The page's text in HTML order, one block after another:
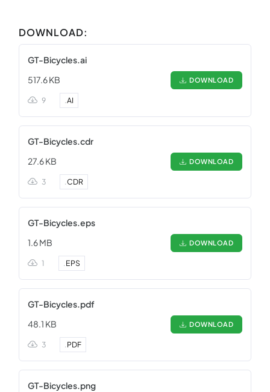
DOWNLOAD:
GT-Bicycles.ai
517.6 KB
DOWNLOAD
9 .AI
GT-Bicycles.cdr
27.6 KB
DOWNLOAD
3 .CDR
GT-Bicycles.eps
1.6 MB
DOWNLOAD
1 .EPS
GT-Bicycles.pdf
48.1 KB
DOWNLOAD
3 .PDF
GT-Bicycles.png